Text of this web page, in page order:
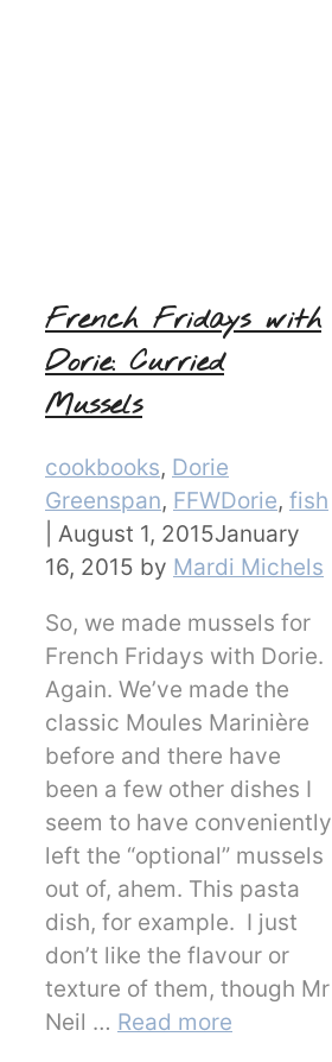
French Fridays with
Dorie: Curried
Mussels
Categories
cookbooks, Dorie
Greenspan, FFWDorie, fish
August 1, 2015January
16, 2015 by Mardi Michels
So, we made mussels for
French Fridays with Dorie.
Again. We’ve made the
classic Moules Marinière
before and there have
been a few other dishes I
seem to have conveniently
left the “optional” mussels
out of, ahem. This pasta
dish, for example. I just
don’t like the flavour or
texture of them, though Mr
Neil … Read more